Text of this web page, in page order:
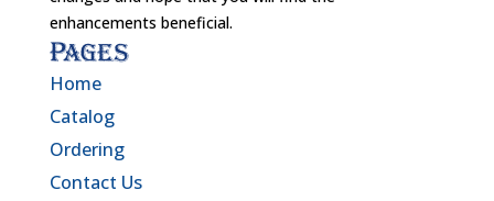
enhancements beneficial.
Pages
Home
Catalog
Ordering
Contact Us